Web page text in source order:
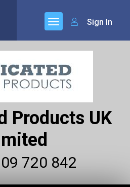
Sign In
Products UK
720 842